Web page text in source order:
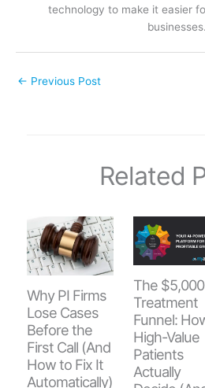
technology to make it easier
businesses.
← Previous Post
Related
Why PI Firms
Lose Cases
Before the
First Call (And
How to Fix It
Automatically)
The $5,000
Treatment
Funnel:
High-Value
Patients
Actually